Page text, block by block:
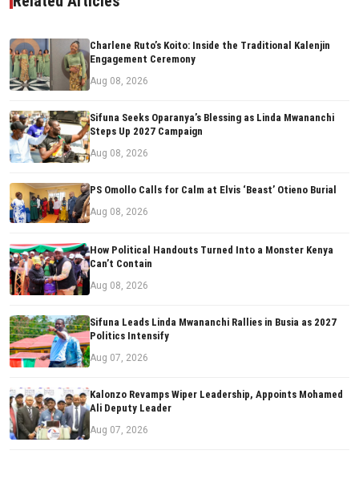
Charlene Ruto’s Koito: Inside the Traditional Kalenjin
Engagement Ceremony
Aug 08, 2026
Sifuna Seeks Oparanya’s Blessing as Linda Mwananchi
Steps Up 2027 Campaign
Aug 08, 2026
PS Omollo Calls for Calm at Elvis ‘Beast’ Otieno Burial
Aug 08, 2026
How Political Handouts Turned Into a Monster Kenya
Can’t Contain
Aug 08, 2026
Sifuna Leads Linda Mwananchi Rallies in Busia as 2027
Politics Intensify
Aug 07, 2026
Kalonzo Revamps Wiper Leadership, Appoints Mohamed
Ali Deputy Leader
Aug 07, 2026